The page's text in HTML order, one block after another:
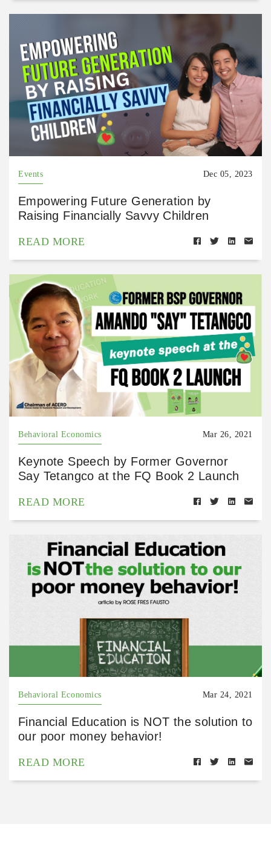
Events Dec 05, 2023
Empowering Future Generation by
Raising Financially Savvy Children
READ MORE
Behavioral Economics Mar 26, 2021
Keynote Speech by Former Governor
Say Tetangco at the FQ Book 2 Launch
READ MORE
Behavioral Economics Mar 24, 2021
Financial Education is NOT the solution to
our poor money behavior!
READ MORE